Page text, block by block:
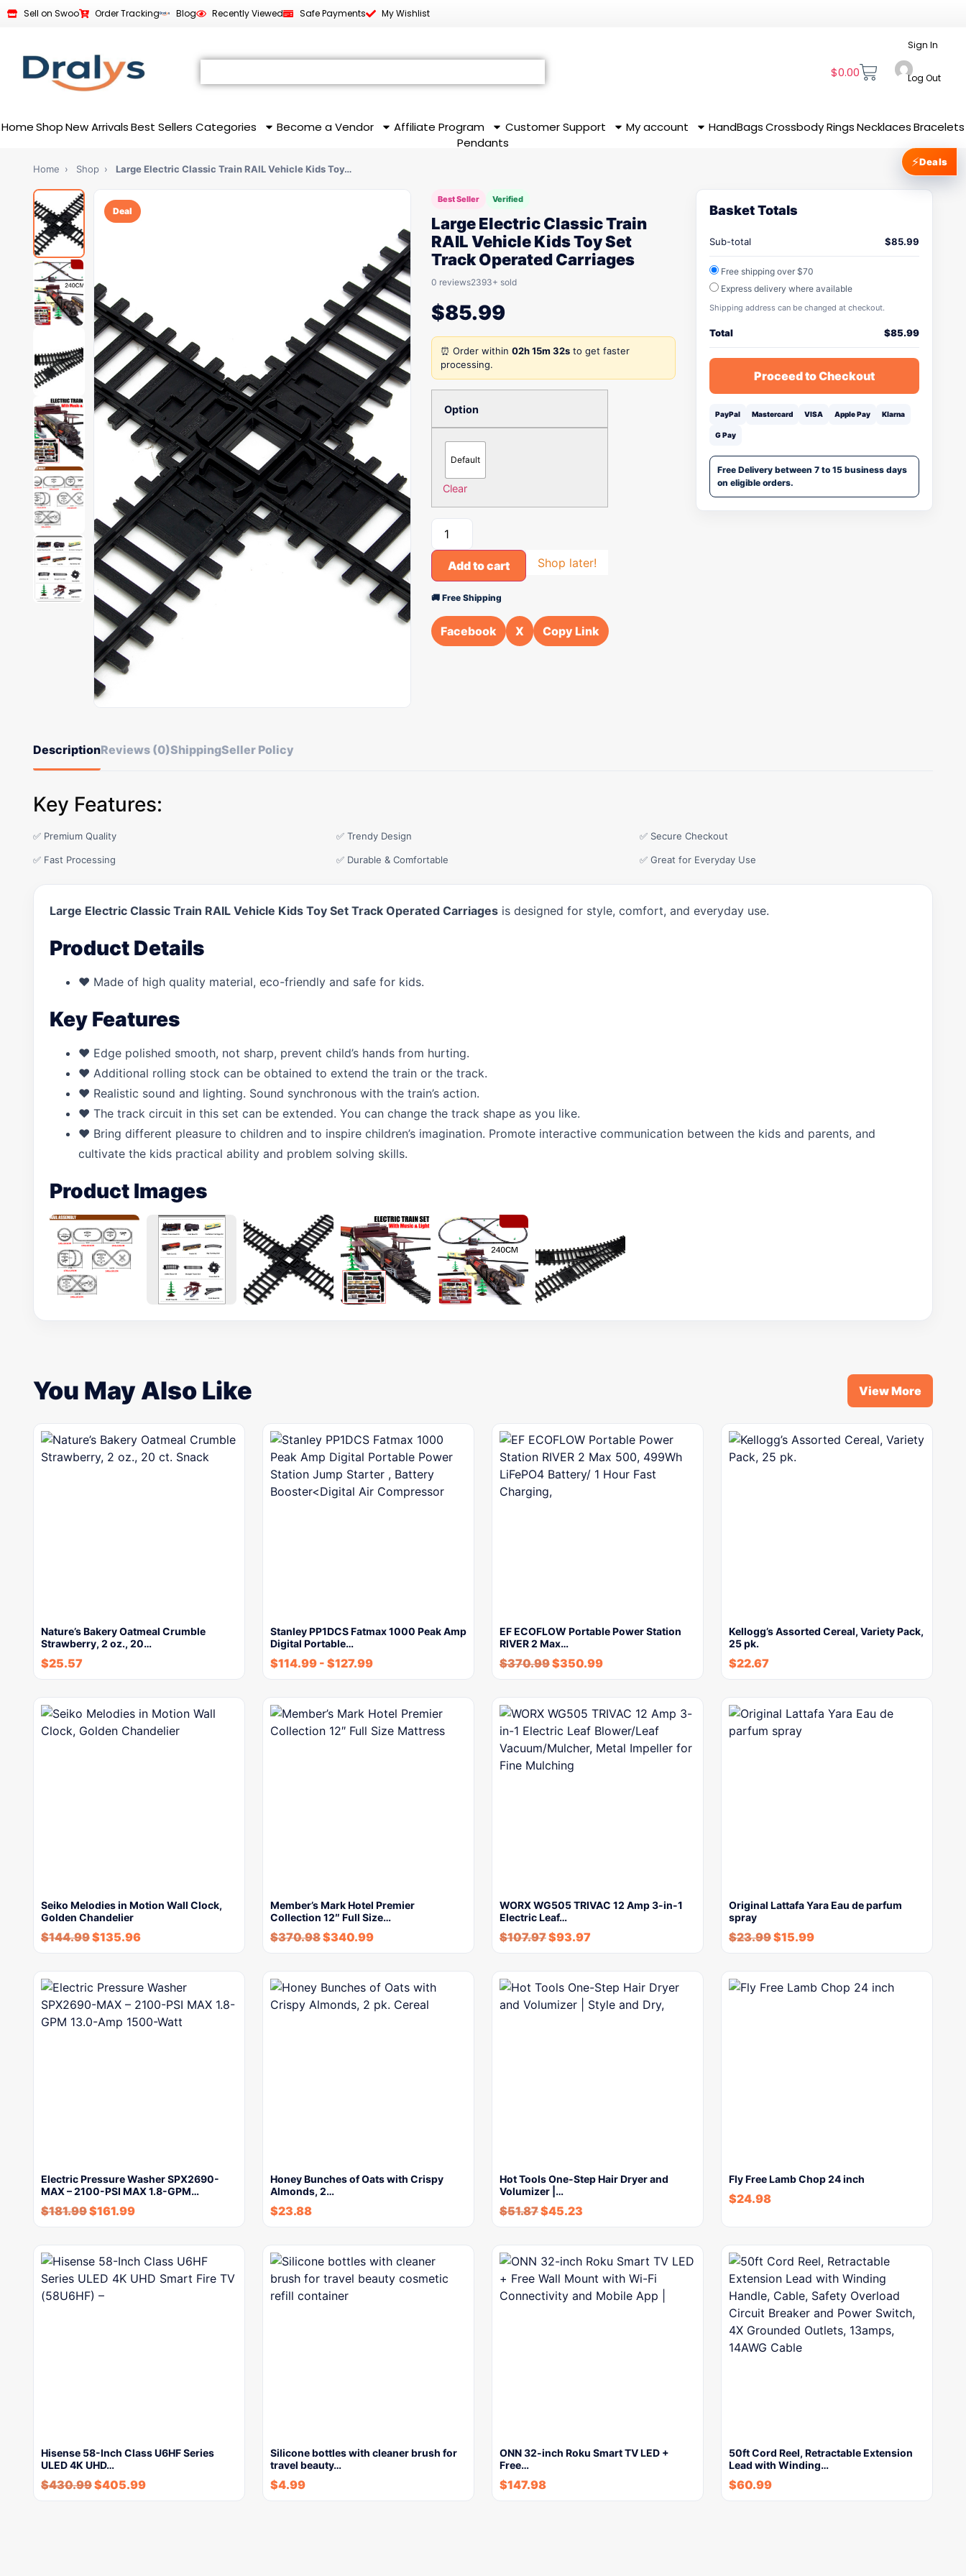
Sell on Swoo Order Tracking Blog Recently Viewed Safe Payments My Wishlist
$0.00
Sign In
Log Out
HomeShop New Arrivals Best Sellers Categories Become a Vendor Affiliate Program Customer Support My account HandBags CrossbodyRingsNecklaces Bracelets
Pendants
Home › Shop › Large Electric Classic Train RAIL Vehicle Kids Toy…
Deal
Best Seller Verified
Large Electric Classic Train
RAIL Vehicle Kids Toy Set
Track Operated Carriages
0 reviews2393+ sold
$85.99
⏰ Order within 02h 15m 32s to get faster
processing.
Option
Default
Clear
Add to cart Shop later!
🚚 Free Shipping
Facebook X Copy Link
Basket Totals
Sub-total $85.99
Free shipping over $70
Express delivery where available
Shipping address can be changed at checkout.
Total $85.99
Proceed to Checkout
PayPal Mastercard VISA Apple Pay Klarna
G Pay
Free Delivery between 7 to 15 business days
on eligible orders.
DescriptionReviews (0)ShippingSeller Policy
Key Features:
✅ Premium Quality ✅ Trendy Design ✅ Secure Checkout
✅ Fast Processing ✅ Durable & Comfortable ✅ Great for Everyday Use
Large Electric Classic Train RAIL Vehicle Kids Toy Set Track Operated Carriages is designed for style, comfort, and everyday use.
Product Details
♥ Made of high quality material, eco-friendly and safe for kids.
Key Features
♥ Edge polished smooth, not sharp, prevent child’s hands from hurting.
♥ Additional rolling stock can be obtained to extend the train or the track.
♥ Realistic sound and lighting. Sound synchronous with the train’s action.
♥ The track circuit in this set can be extended. You can change the track shape as you like.
♥ Bring different pleasure to children and to inspire children’s imagination. Promote interactive communication between the kids and parents, and
cultivate the kids practical ability and problem solving skills.
Product Images
You May Also Like View More
Nature’s Bakery Oatmeal Crumble
Strawberry, 2 oz., 20…
$25.57
Stanley PP1DCS Fatmax 1000 Peak Amp
Digital Portable…
$114.99 - $127.99
EF ECOFLOW Portable Power Station
RIVER 2 Max…
$370.99$350.99
Kellogg’s Assorted Cereal, Variety Pack,
25 pk.
$22.67
Seiko Melodies in Motion Wall Clock,
Golden Chandelier
$144.99$135.96
Member’s Mark Hotel Premier
Collection 12″ Full Size…
$370.98$340.99
WORX WG505 TRIVAC 12 Amp 3-in-1
Electric Leaf…
$107.97$93.97
Original Lattafa Yara Eau de parfum
spray
$23.99$15.99
Electric Pressure Washer SPX2690-
MAX – 2100-PSI MAX 1.8-GPM…
$181.99$161.99
Honey Bunches of Oats with Crispy
Almonds, 2…
$23.88
Hot Tools One-Step Hair Dryer and
Volumizer |…
$51.87$45.23
Fly Free Lamb Chop 24 inch
$24.98
Hisense 58-Inch Class U6HF Series
ULED 4K UHD…
$430.99$405.99
Silicone bottles with cleaner brush for
travel beauty…
$4.99
ONN 32-inch Roku Smart TV LED +
Free…
$147.98
50ft Cord Reel, Retractable Extension
Lead with Winding…
$60.99
⚡Deals